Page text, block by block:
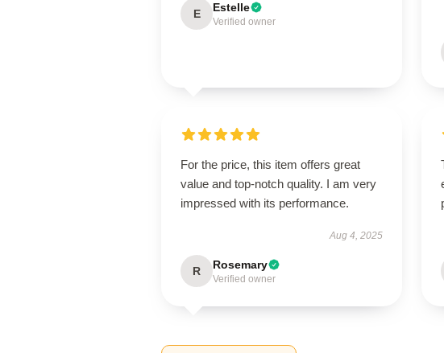
E Estelle
Verified owner
For the price, this item offers great
value and top-notch quality. I am very
impressed with its performance.
Aug 4, 2025
R Rosemary
Verified owner